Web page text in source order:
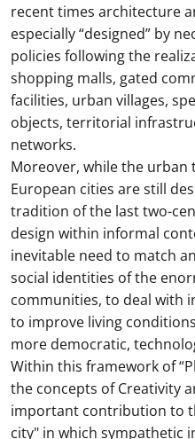
recent times architecture
especially “designed” by
policies following the
shopping malls, gated
facilities, urban villages,
objects, territorial
networks.
Moreover, while the
European cities are still
tradition of the last two-
design within informal
inevitable need to match
social identities of the
communities, to deal with
to improve living
more democratic,
Within this framework of
the concepts of Creativity
important contribution to
city" in which sympathetic